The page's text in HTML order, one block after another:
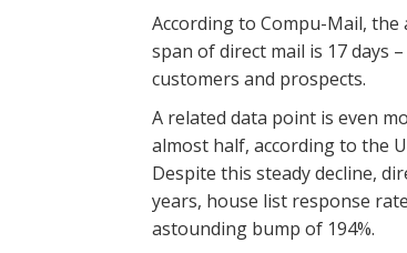
According to Compu-Mail, the
span of direct mail is 17 days
customers and prospects.
A related data point is even
almost half, according to the
Despite this steady decline,
years, house list response
astounding bump of 194%.